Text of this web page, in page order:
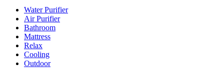
Water Purifier
Air Purifier
Bathroom
Mattress
Relax
Cooling
Outdoor